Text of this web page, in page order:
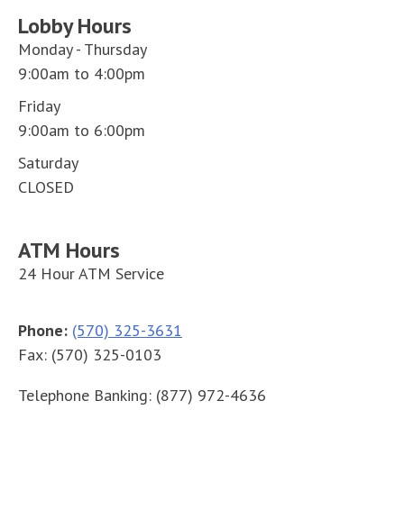
Lobby Hours
Monday - Thursday
9:00am to 4:00pm
Friday
9:00am to 6:00pm
Saturday
CLOSED
ATM Hours
24 Hour ATM Service
Phone: (570) 325-3631
Fax: (570) 325-0103
Telephone Banking: (877) 972-4636